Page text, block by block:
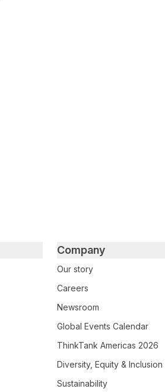
Company
Our story
Careers
Newsroom
Global Events Calendar
ThinkTank Americas 2026
Diversity, Equity & Inclusion
Sustainability